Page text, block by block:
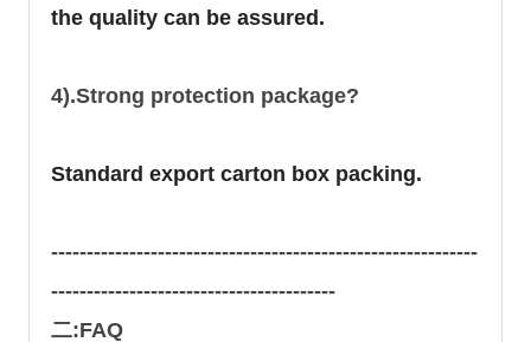
the quality can be assured.
4).Strong protection package?
Standard export carton box packing.
------------------------------------------------------------
----------------------------------------
二:FAQ